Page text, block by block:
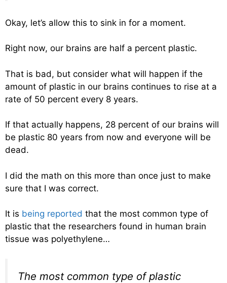
Okay, let’s allow this to sink in for a moment.
Right now, our brains are half a percent plastic.
That is bad, but consider what will happen if the
amount of plastic in our brains continues to rise at a
rate of 50 percent every 8 years.
If that actually happens, 28 percent of our brains will
be plastic 80 years from now and everyone will be
dead.
I did the math on this more than once just to make
sure that I was correct.
It is being reported that the most common type of
plastic that the researchers found in human brain
tissue was polyethylene…
The most common type of plastic